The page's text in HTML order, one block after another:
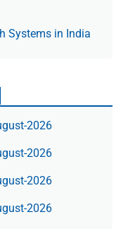
Systems in India
2026
2026
2026
2026